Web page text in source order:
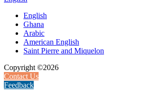
English
Ghana
Arabic
American English
Saint Pierre and Miquelon
Copyright ©2026
Contact Us
Feedback